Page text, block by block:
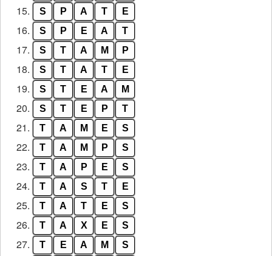
15. S P A T E
16. S P E A T
17. S T A M P
18. S T A T E
19. S T E A M
20. S T E P T
21. T A M E S
22. T A M P S
23. T A P E S
24. T A S T E
25. T A T E S
26. T A X E S
27. T E A M S